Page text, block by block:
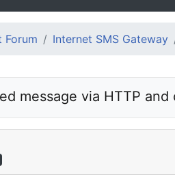
Forum Internet SMS Gateway
message via HTTP